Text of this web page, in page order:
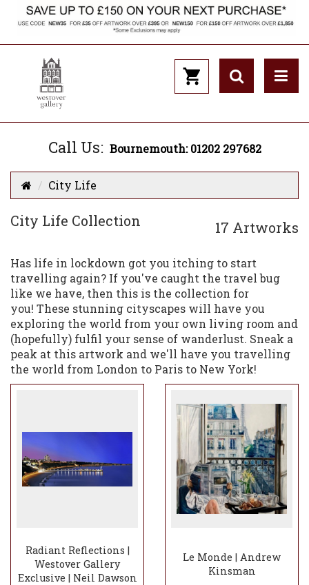
Call Us: Bournemouth: 01202 297682
City Life
City Life Collection 17 Artworks
Has life in lockdown got you itching to start
travelling again? If you've caught the travel bug
like we have, then this is the collection for
you! These stunning cityscapes will have you
exploring the world from your own living room and
(hopefully) fulfil your sense of wanderlust. Sneak a
peak at this artwork and we'll have you travelling
the world from London to Paris to New York!
Radiant Reflections |
Westover Gallery
Exclusive | Neil Dawson
Le Monde | Andrew
Kinsman